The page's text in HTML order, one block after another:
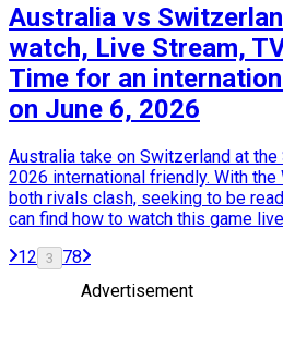
Australia vs
watch, Live Stream,
Time for an
on June 6, 2026
Australia take on Switzerland at the
2026 international friendly. With the
both rivals clash, seeking to be
can find how to watch this game
12 3 78
Advertisement